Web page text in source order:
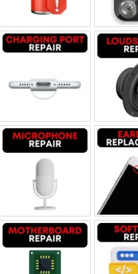
Charging Port Repair
Microphone Repair
Motherboard Repair